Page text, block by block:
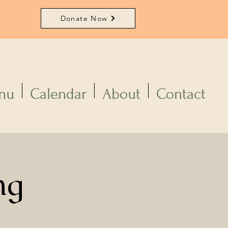
Donate Now
Calendar About Contact